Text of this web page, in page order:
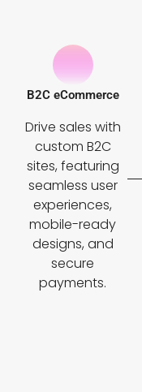
B2C eCommerce
Drive sales with
custom B2C
sites, featuring
seamless user
experiences,
mobile-ready
designs, and
secure
payments.